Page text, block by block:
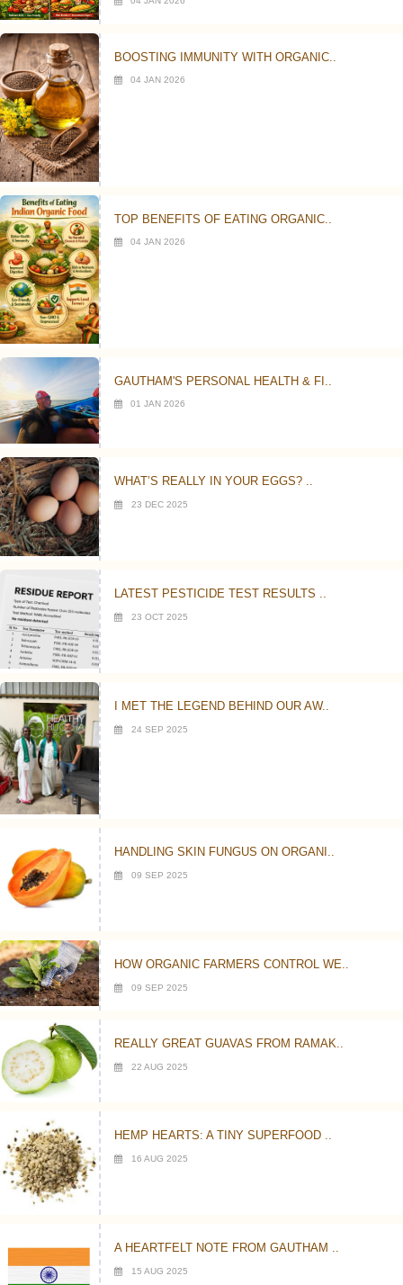
BOOSTING IMMUNITY WITH ORGANIC..
04 JAN 2026
TOP BENEFITS OF EATING ORGANIC..
04 JAN 2026
GAUTHAM'S PERSONAL HEALTH & FI..
01 JAN 2026
WHAT’S REALLY IN YOUR EGGS? ..
23 DEC 2025
LATEST PESTICIDE TEST RESULTS ..
23 OCT 2025
I MET THE LEGEND BEHIND OUR AW..
24 SEP 2025
HANDLING SKIN FUNGUS ON ORGANI..
09 SEP 2025
HOW ORGANIC FARMERS CONTROL WE..
09 SEP 2025
REALLY GREAT GUAVAS FROM RAMAK..
22 AUG 2025
HEMP HEARTS: A TINY SUPERFOOD ..
16 AUG 2025
A HEARTFELT NOTE FROM GAUTHAM ..
15 AUG 2025